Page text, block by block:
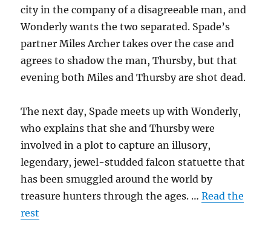
city in the company of a disagreeable man, and
Wonderly wants the two separated. Spade’s
partner Miles Archer takes over the case and
agrees to shadow the man, Thursby, but that
evening both Miles and Thursby are shot dead.
The next day, Spade meets up with Wonderly,
who explains that she and Thursby were
involved in a plot to capture an illusory,
legendary, jewel-studded falcon statuette that
has been smuggled around the world by
treasure hunters through the ages. …Read the
rest